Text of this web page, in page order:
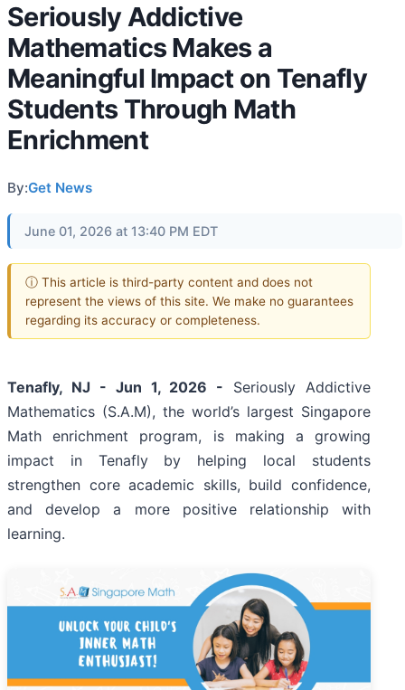
Seriously Addictive
Mathematics Makes a
Meaningful Impact on Tenafly
Students Through Math
Enrichment
By:Get News
June 01, 2026 at 13:40 PM EDT
ⓘ This article is third-party content and does not
represent the views of this site. We make no guarantees
regarding its accuracy or completeness.
Tenafly, NJ - Jun 1, 2026 - Seriously Addictive
Mathematics (S.A.M), the world’s largest Singapore
Math enrichment program, is making a growing
impact in Tenafly by helping local students
strengthen core academic skills, build confidence,
and develop a more positive relationship with
learning.